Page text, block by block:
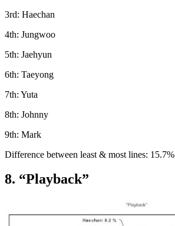
3rd: Haechan
4th: Jungwoo
5th: Jaehyun
6th: Taeyong
7th: Yuta
8th: Johnny
9th: Mark
Difference between least & most lines: 15.7%
8. “Playback”